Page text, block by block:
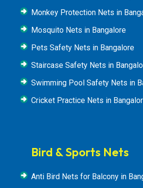
Monkey Protection Nets in
Mosquito Nets in Bangalore
Pets Safety Nets in Bangalore
Staircase Safety Nets in
Swimming Pool Safety Nets in
Cricket Practice Nets in
Bird & Sports Nets
Anti Bird Nets for Balcony in